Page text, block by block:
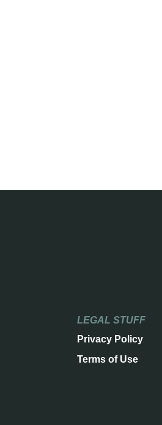
LEGAL STUFF
Privacy Policy
Terms of Use